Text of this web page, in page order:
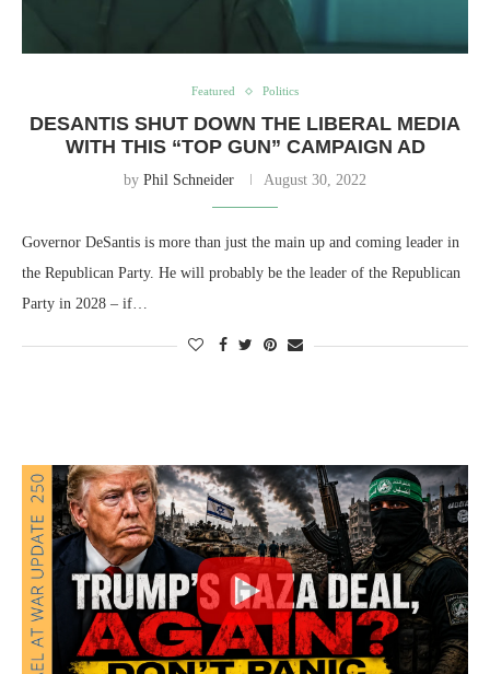
Featured Politics
DESANTIS SHUT DOWN THE LIBERAL MEDIA
WITH THIS “TOP GUN” CAMPAIGN AD
by Phil Schneider August 30, 2022
Governor DeSantis is more than just the main up and coming leader in
the Republican Party. He will probably be the leader of the Republican
Party in 2028 – if…